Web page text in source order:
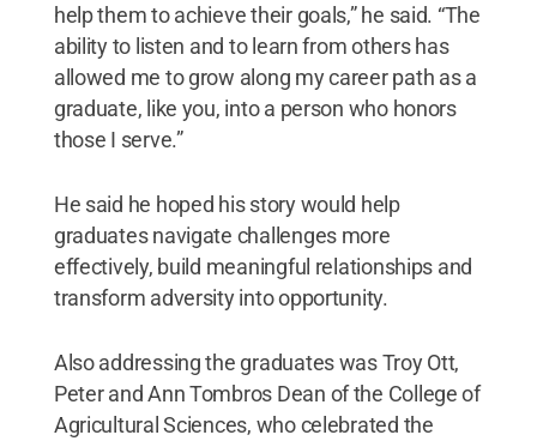
help them to achieve their goals,” he said. “The
ability to listen and to learn from others has
allowed me to grow along my career path as a
graduate, like you, into a person who honors
those I serve.”
He said he hoped his story would help
graduates navigate challenges more
effectively, build meaningful relationships and
transform adversity into opportunity.
Also addressing the graduates was Troy Ott,
Peter and Ann Tombros Dean of the College of
Agricultural Sciences, who celebrated the